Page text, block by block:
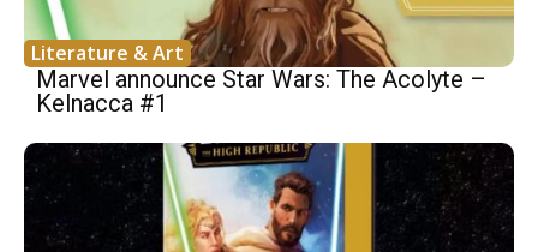
Literature & Art
Marvel announce Star Wars: The Acolyte –
Kelnacca #1